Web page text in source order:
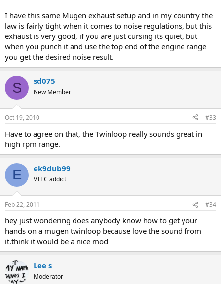
I have this same Mugen exhaust setup and in my country the
law is fairly tight when it comes to noise regulations, but this
exhaust is very good, if you are just cursing its quiet, but
when you punch it and use the top end of the engine range
you get the desired noise result.
S sd075
New Member
Oct 19, 2010 #33
Have to agree on that, the Twinloop really sounds great in
high rpm range.
E ek9dub99
VTEC addict
Feb 22, 2011 #34
hey just wondering does anybody know how to get your
hands on a mugen twinloop because love the sound from
it.think it would be a nice mod
Lee s
Moderator